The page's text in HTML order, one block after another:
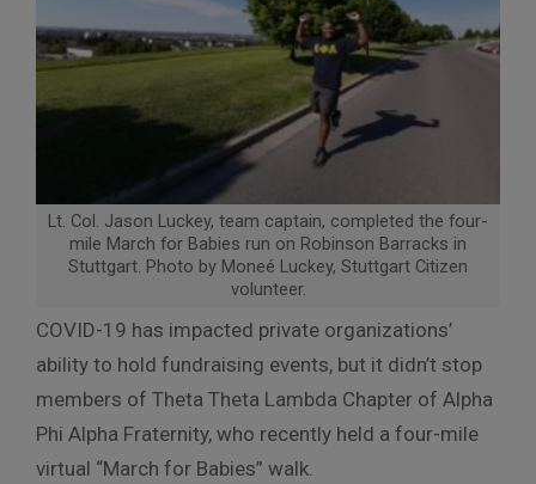
Lt. Col. Jason Luckey, team captain, completed the four-
mile March for Babies run on Robinson Barracks in
Stuttgart. Photo by Moneé Luckey, Stuttgart Citizen
volunteer.
COVID-19 has impacted private organizations’
ability to hold fundraising events, but it didn’t stop
members of Theta Theta Lambda Chapter of Alpha
Phi Alpha Fraternity, who recently held a four-mile
virtual “March for Babies” walk.